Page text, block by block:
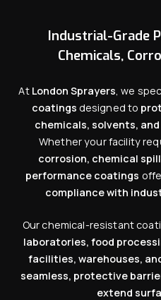
Industrial-Grade
Chemicals,
At London Sprayers, we
coatings designed to
chemicals, solvents,
Whether your facility
corrosion, chemical
performance coatings
compliance with
Our chemical-resistant
laboratories, food
facilities, warehouses,
seamless, protective
extend